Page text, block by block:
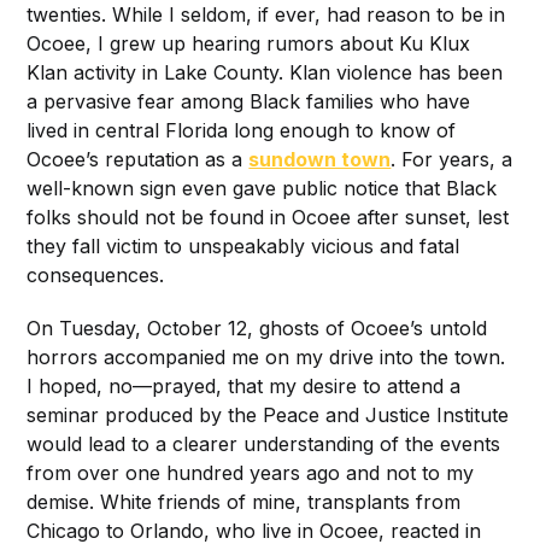
twenties. While I seldom, if ever, had reason to be in
Ocoee, I grew up hearing rumors about Ku Klux
Klan activity in Lake County. Klan violence has been
a pervasive fear among Black families who have
lived in central Florida long enough to know of
Ocoee’s reputation as a sundown town. For years, a
well-known sign even gave public notice that Black
folks should not be found in Ocoee after sunset, lest
they fall victim to unspeakably vicious and fatal
consequences.
On Tuesday, October 12, ghosts of Ocoee’s untold
horrors accompanied me on my drive into the town.
I hoped, no—prayed, that my desire to attend a
seminar produced by the Peace and Justice Institute
would lead to a clearer understanding of the events
from over one hundred years ago and not to my
demise. White friends of mine, transplants from
Chicago to Orlando, who live in Ocoee, reacted in